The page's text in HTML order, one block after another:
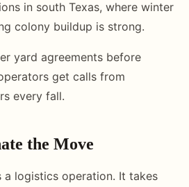
in south Texas, where winter
colony buildup is strong.
yard agreements before
get calls from
every fall.
the Move
a logistics operation. It takes